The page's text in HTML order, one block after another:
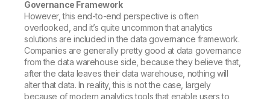
Governance Framework
However, this end-to-end perspective is often
overlooked, and it’s quite uncommon that analytics
solutions are included in the data governance framework.
Companies are generally pretty good at data governance
from the data warehouse side, because they believe that,
after the data leaves their data warehouse, nothing will
alter that data. In reality, this is not the case, largely
because of modern analytics tools that enable users to